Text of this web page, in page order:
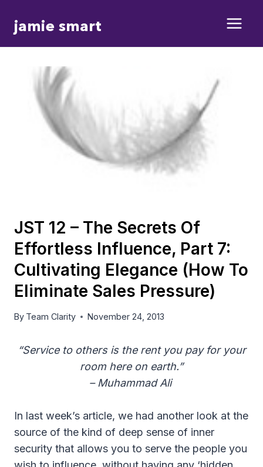
jamie smart
JST 12 – The Secrets Of
Effortless Influence, Part 7:
Cultivating Elegance (How To
Eliminate Sales Pressure)
By Team Clarity November 24, 2013
“Service to others is the rent you pay for your
room here on earth.”
– Muhammad Ali
In last week’s article, we had another look at the
source of the kind of deep sense of inner
security that allows you to serve the people you